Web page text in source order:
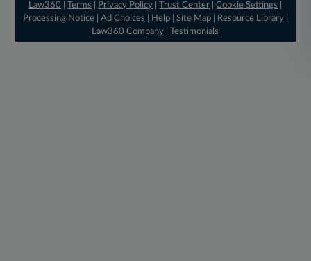
Law360
|Terms Privacy Policy |Trust Center |Cookie Settings
Processing Notice| Ad Choices Help| Site Map| Resource Library|
Law360 Company |Testimonials